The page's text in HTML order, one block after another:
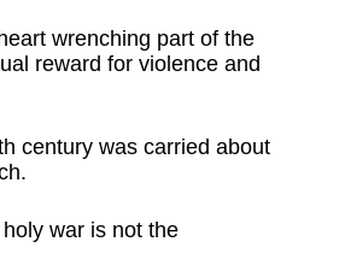
wrenching part of the
reward for violence and
century was carried about
war is not the